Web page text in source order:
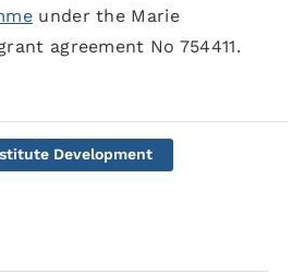
under the Marie
agreement No 754411.
Development